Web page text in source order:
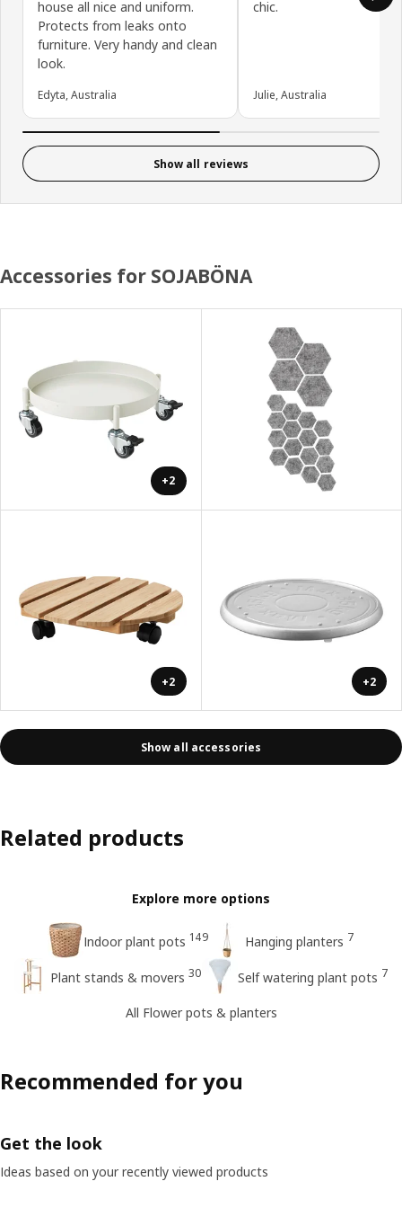
house all nice and uniform.
Protects from leaks onto
furniture. Very handy and clean
look.
Edyta, Australia
chic.
Julie, Australia
Show all reviews
Accessories for SOJABÖNA
+2
+2 +2
Show all accessories
Related products
Explore more options
Indoor plant pots 149 Hanging planters 7
Plant stands & movers 30 Self watering plant pots 7
All Flower pots & planters
Recommended for you
Get the look
Ideas based on your recently viewed products